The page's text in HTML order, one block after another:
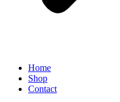
Home
Shop
Contact